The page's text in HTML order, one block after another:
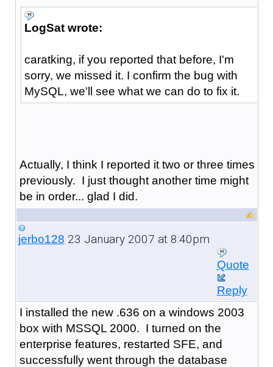
LogSat wrote:
caratking, if you reported that before, I'm
sorry, we missed it. I confirm the bug with
MySQL, we'll see what we can do to fix it.
Actually, I think I reported it two or three times
previously. I just thought another time might
be in order... glad I did.
jerbo128 23 January 2007 at 8:40pm
Quote
Reply
I installed the new .636 on a windows 2003
box with MSSQL 2000. I turned on the
enterprise features, restarted SFE, and
successfully went through the database